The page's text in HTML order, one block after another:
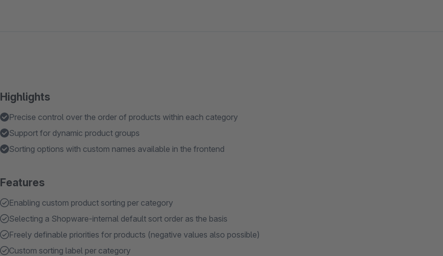
Highlights
Precise control over the order of products within each category
Support for dynamic product groups
Sorting options with custom names available in the frontend
Features
Enabling custom product sorting per category
Selecting a Shopware-internal default sort order as the basis
Freely definable priorities for products (negative values also possible)
Custom sorting label per category